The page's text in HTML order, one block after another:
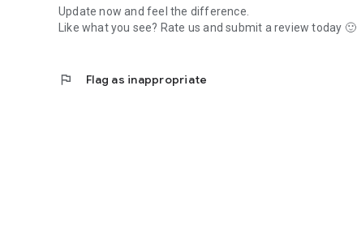
Update now and feel the difference.
Like what you see? Rate us and submit a review today 🙂
flag Flag as inappropriate